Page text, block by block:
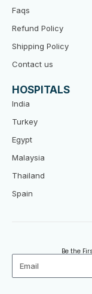
Faqs
Refund Policy
Shipping Policy
Contact us
HOSPITALS
India
Turkey
Egypt
Malaysia
Thailand
Spain
Be the